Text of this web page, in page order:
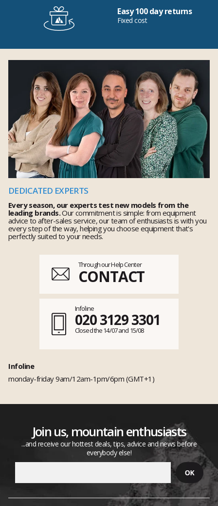
Easy 100 day returns
Fixed cost
DEDICATED EXPERTS
Every season, our experts test new models from the
leading brands.Our commitment is simple: from equipment
advice to after-sales service, our team of enthusiasts is with you
every step of the way, helping you choose equipment that's
perfectly suited to your needs.
Through our Help Center
CONTACT
Infoline
020 3129 3301
Closed the 14/07 and 15/08
Infoline
monday-friday 9am/12am-1pm/6pm (GMT+1)
Join us, mountain enthusiasts
...and receive our hottest deals, tips, advice and news before
everybody else!